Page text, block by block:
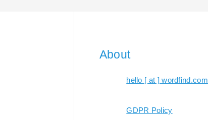
About
hello [ at ] wordfind.com
GDPR Policy